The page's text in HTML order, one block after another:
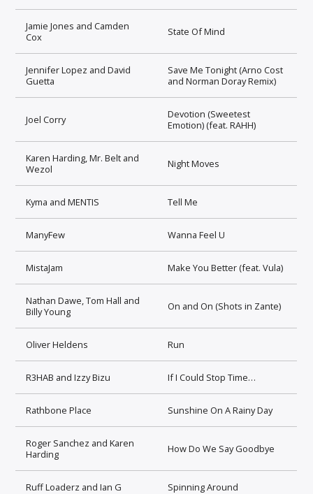
Jamie Jones and Camden
Cox
State Of Mind
Jennifer Lopez and David
Guetta
Save Me Tonight (Arno Cost
and Norman Doray Remix)
Joel Corry
Devotion (Sweetest
Emotion) (feat. RAHH)
Karen Harding, Mr. Belt and
Wezol
Night Moves
Kyma and MENTIS Tell Me
ManyFew Wanna Feel U
MistaJam Make You Better (feat. Vula)
Nathan Dawe, Tom Hall and
Billy Young
On and On (Shots in Zante)
Oliver Heldens Run
R3HAB and Izzy Bizu If I Could Stop Time…
Rathbone Place Sunshine On A Rainy Day
Roger Sanchez and Karen
Harding
How Do We Say Goodbye
Ruff Loaderz and Ian G Spinning Around